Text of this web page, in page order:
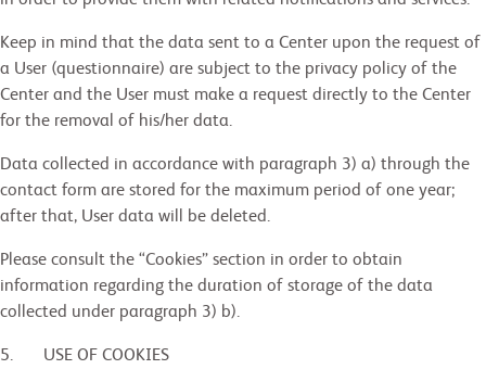
Keep in mind that the data sent to a Center upon the request of
a User (questionnaire) are subject to the privacy policy of the
Center and the User must make a request directly to the Center
for the removal of his/her data.
Data collected in accordance with paragraph 3) a) through the
contact form are stored for the maximum period of one year;
after that, User data will be deleted.
Please consult the “Cookies” section in order to obtain
information regarding the duration of storage of the data
collected under paragraph 3) b).
5. USE OF COOKIES